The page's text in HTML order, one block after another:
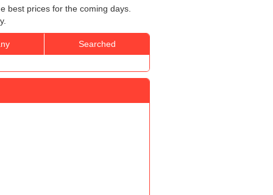
best prices for the coming days.
Searched